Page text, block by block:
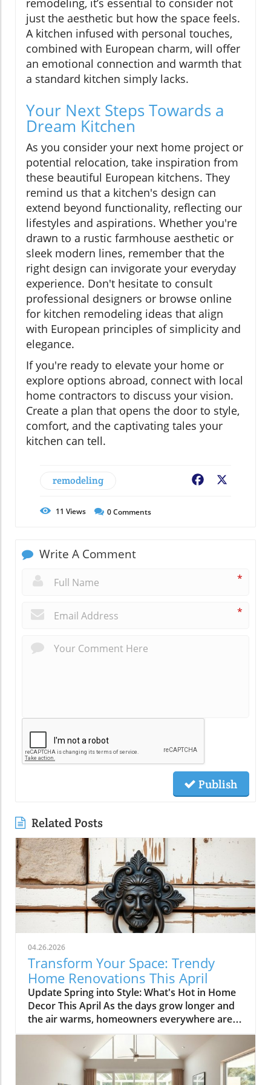
remodeling, it’s essential to consider not
just the aesthetic but how the space feels.
A kitchen infused with personal touches,
combined with European charm, will offer
an emotional connection and warmth that
a standard kitchen simply lacks.
Your Next Steps Towards a
Dream Kitchen
As you consider your next home project or
potential relocation, take inspiration from
these beautiful European kitchens. They
remind us that a kitchen's design can
extend beyond functionality, reflecting our
lifestyles and aspirations. Whether you're
drawn to a rustic farmhouse aesthetic or
sleek modern lines, remember that the
right design can invigorate your everyday
experience. Don't hesitate to consult
professional designers or browse online
for kitchen remodeling ideas that align
with European principles of simplicity and
elegance.
If you're ready to elevate your home or
explore options abroad, connect with local
home contractors to discuss your vision.
Create a plan that opens the door to style,
comfort, and the captivating tales your
kitchen can tell.
remodeling Facebook
11 Views 0Comments
Write A Comment
*
*
Publish
Related Posts
04.26.2026
Transform Your Space: Trendy
Home Renovations This April
Update Spring into Style: What's Hot in Home
Decor This April As the days grow longer and
the air warms, homeowners everywhere are
turning their attention to making their spaces
spring-ready. April's trends in home design
and renovations are all about brightening up
spaces and implementing changes that boost